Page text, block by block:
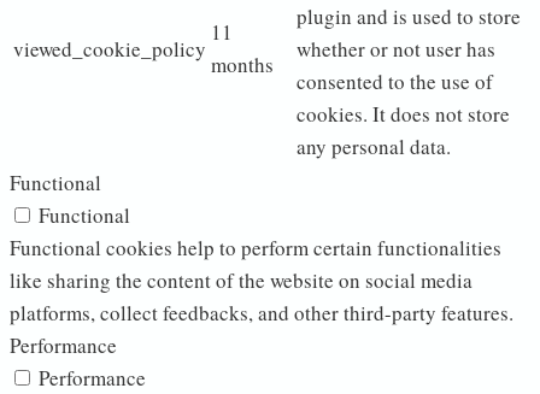
viewed_cookie_policy
11
months
plugin and is used to store
whether or not user has
consented to the use of
cookies. It does not store
any personal data.
Functional
Functional
Functional cookies help to perform certain functionalities
like sharing the content of the website on social media
platforms, collect feedbacks, and other third-party features.
Performance
Performance